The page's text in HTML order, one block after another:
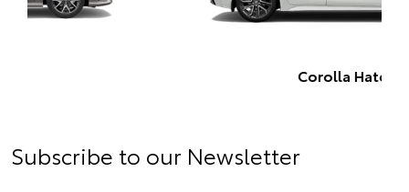
Subscribe to our Newsletter